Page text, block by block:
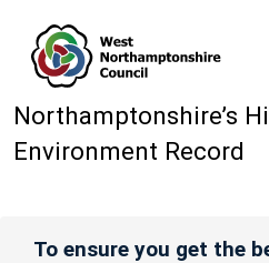
Northamptonshire’s
Environment Record
To ensure you get the